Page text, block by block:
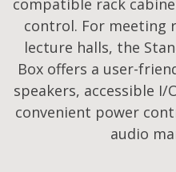
control. For meeting
lecture halls, the
Box offers a user-
speakers, accessible
convenient power
audio